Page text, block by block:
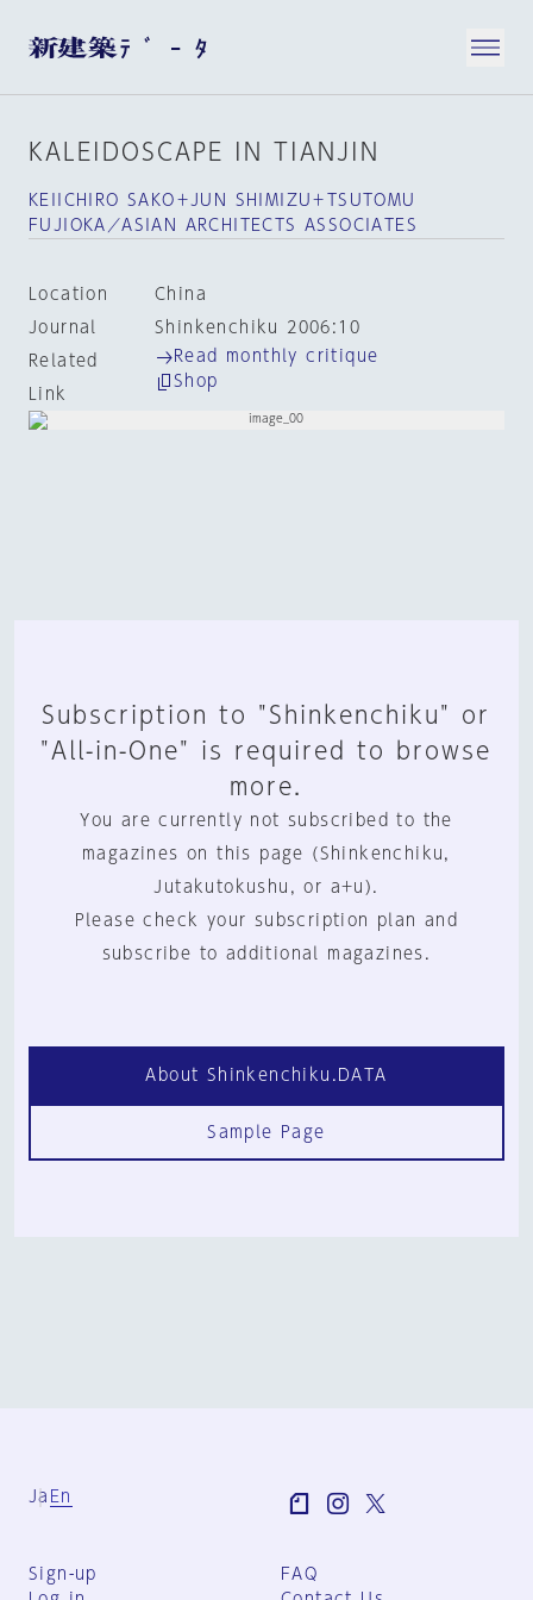
KALEIDOSCAPE IN TIANJIN
KEIICHIRO SAKO＋JUN SHIMIZU＋TSUTOMU
FUJIOKA／ASIAN ARCHITECTS ASSOCIATES
Location
China
Journal
Shinkenchiku 2006:10
Related
Link
Read monthly critique
Shop
Subscription to "Shinkenchiku" or
"All-in-One" is required to browse
more.
You are currently not subscribed to the
magazines on this page (Shinkenchiku,
Jutakutokushu, or a+u).
Please check your subscription plan and
subscribe to additional magazines.
About Shinkenchiku.DATA
Sample Page
Ja En
Sign-up
FAQ